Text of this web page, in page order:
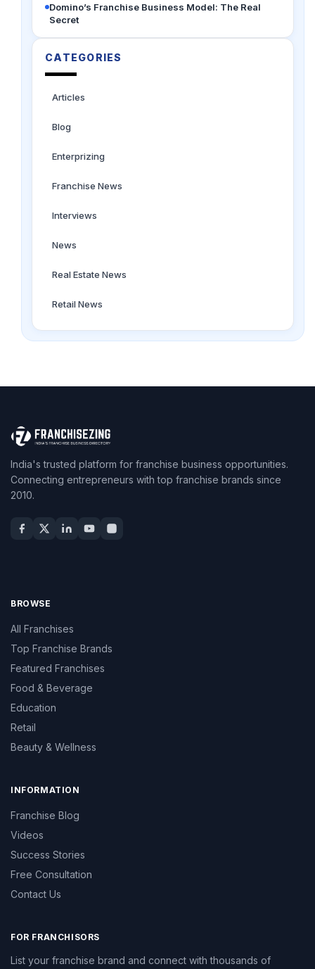
Domino’s Franchise Business Model: The Real
Secret
CATEGORIES
Articles
Blog
Enterprizing
Franchise News
Interviews
News
Real Estate News
Retail News
India's trusted platform for franchise business opportunities.
Connecting entrepreneurs with top franchise brands since
2010.
BROWSE
All Franchises
Top Franchise Brands
Featured Franchises
Food & Beverage
Education
Retail
Beauty & Wellness
INFORMATION
Franchise Blog
Videos
Success Stories
Free Consultation
Contact Us
FOR FRANCHISORS
List your franchise brand and connect with thousands of